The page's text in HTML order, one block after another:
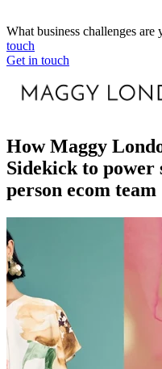
What business challenges
touch
Get in touch
How Maggy
Sidekick to power
person ecom team